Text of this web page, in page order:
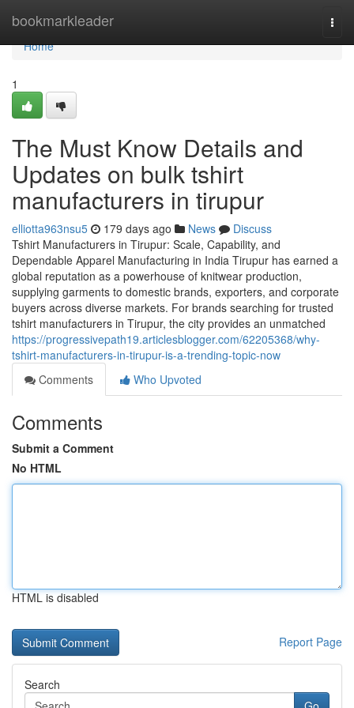
bookmarkleader
Home
Home
1
The Must Know Details and
Updates on bulk tshirt
manufacturers in tirupur
elliotta963nsu5 179 days ago News
Discuss
Tshirt Manufacturers in Tirupur: Scale, Capability, and
Dependable Apparel Manufacturing in India Tirupur has earned a
global reputation as a powerhouse of knitwear production,
supplying garments to domestic brands, exporters, and corporate
buyers across diverse markets. For brands searching for trusted
tshirt manufacturers in Tirupur, the city provides an unmatched
https://progressivepath19.articlesblogger.com/62205368/why-
tshirt-manufacturers-in-tirupur-is-a-trending-topic-now
Comments
Who Upvoted
Comments
Submit a Comment
No HTML
HTML is disabled
Report Page
Search